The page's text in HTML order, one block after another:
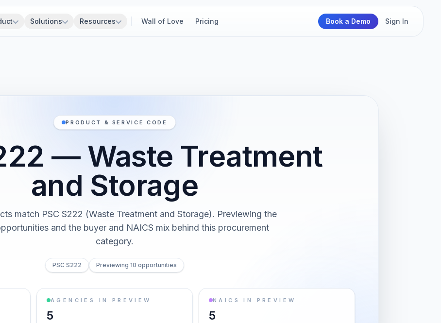
Solutions Resources Wall of Love Pricing Book a Demo Sign In
PRODUCT & SERVICE CODE
— Waste Treatment
and Storage
match PSC S222 (Waste Treatment and Storage). Previewing the
and the buyer and NAICS mix behind this procurement
category.
PSC S222 Previewing 10 opportunities
AGENCIES IN PREVIEW
5
NAICS IN PREVIEW
5